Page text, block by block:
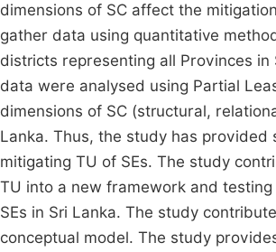
dimensions of SC affect the
gather data using quantitative
districts representing all Provinces
data were analysed using Partial
dimensions of SC (structural,
Lanka. Thus, the study has
mitigating TU of SEs. The study
TU into a new framework and
SEs in Sri Lanka. The study
conceptual model. The study